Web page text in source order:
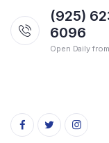
(925)
6096
Open Daily